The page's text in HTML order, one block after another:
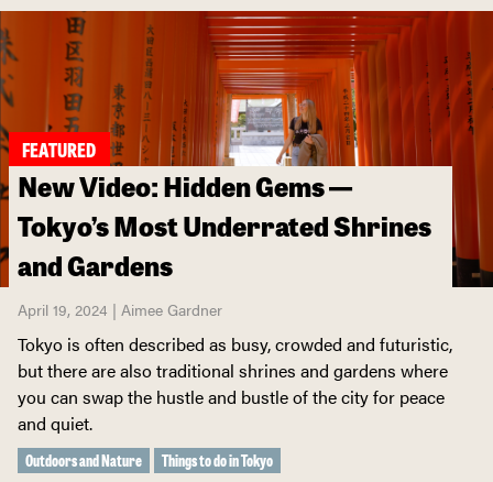
FEATURED
New Video: Hidden Gems —
Tokyo’s Most Underrated Shrines
and Gardens
April 19, 2024 | Aimee Gardner
Tokyo is often described as busy, crowded and futuristic,
but there are also traditional shrines and gardens where
you can swap the hustle and bustle of the city for peace
and quiet.
Outdoors and Nature Things to do in Tokyo